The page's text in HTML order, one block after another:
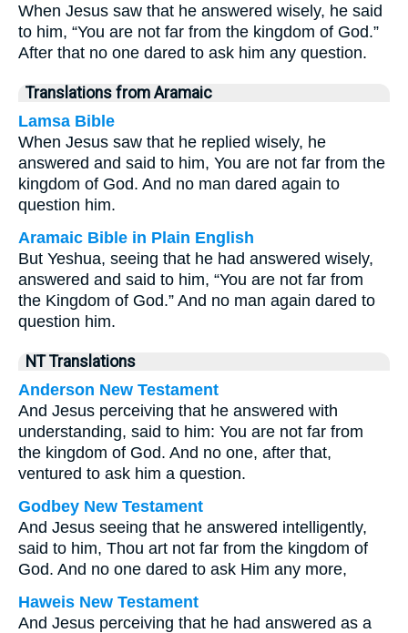
When Jesus saw that he answered wisely, he said
to him, “You are not far from the kingdom of God.”
After that no one dared to ask him any question.
Translations from Aramaic
Lamsa Bible
When Jesus saw that he replied wisely, he
answered and said to him, You are not far from the
kingdom of God. And no man dared again to
question him.
Aramaic Bible in Plain English
But Yeshua, seeing that he had answered wisely,
answered and said to him, “You are not far from
the Kingdom of God.” And no man again dared to
question him.
NT Translations
Anderson New Testament
And Jesus perceiving that he answered with
understanding, said to him: You are not far from
the kingdom of God. And no one, after that,
ventured to ask him a question.
Godbey New Testament
And Jesus seeing that he answered intelligently,
said to him, Thou art not far from the kingdom of
God. And no one dared to ask Him any more,
Haweis New Testament
And Jesus perceiving that he had answered as a